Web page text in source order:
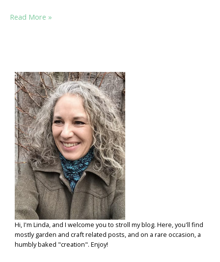
CRAB
Read More »
Hi, I'm Linda, and I welcome you to stroll my blog. Here, you'll find
mostly garden and craft related posts, and on a rare occasion, a
humbly baked "creation". Enjoy!